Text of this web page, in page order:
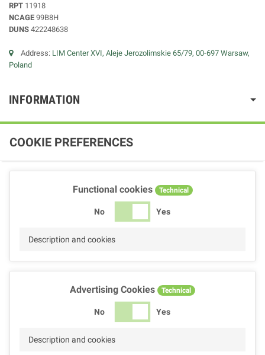
RPT 11918
NCAGE 99B8H
DUNS 422248638
Address: LIM Center XVI, Aleje Jerozolimskie 65/79, 00-697 Warsaw,
Poland
INFORMATION
COOKIE PREFERENCES
Functional cookies Technical
No Yes
Description and cookies
Advertising Cookies Technical
No Yes
Description and cookies